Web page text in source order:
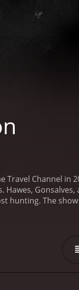
Channel in
hunting. The
events.
The
the founder of
on the other